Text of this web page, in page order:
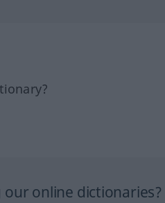
online dictionaries?